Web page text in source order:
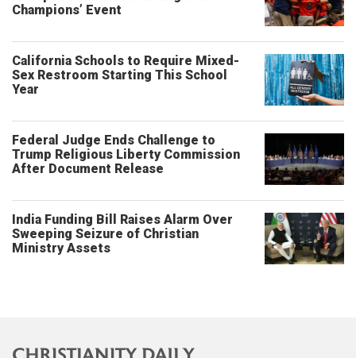
Champions’ Event
California Schools to Require Mixed-
Sex Restroom Starting This School
Year
Federal Judge Ends Challenge to
Trump Religious Liberty Commission
After Document Release
India Funding Bill Raises Alarm Over
Sweeping Seizure of Christian
Ministry Assets